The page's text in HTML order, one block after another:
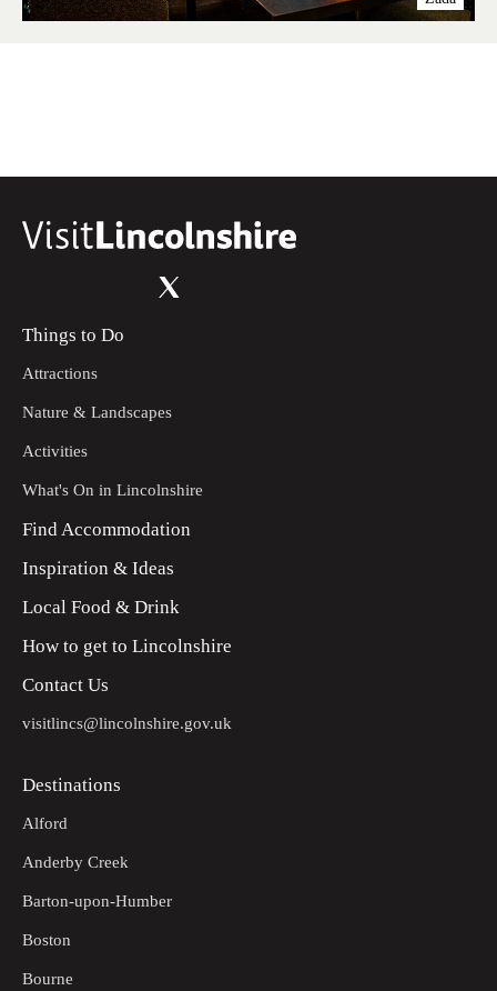
Things to Do
Attractions
Nature & Landscapes
Activities
What's On in Lincolnshire
Find Accommodation
Inspiration & Ideas
Local Food & Drink
How to get to Lincolnshire
Contact Us
visitlincs@lincolnshire.gov.uk
Destinations
Alford
Anderby Creek
Barton-upon-Humber
Boston
Bourne